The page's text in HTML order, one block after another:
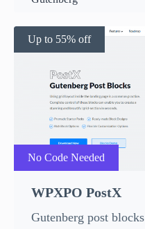
Up to 55% off
No Code Needed
WPXPO PostX
Gutenberg post